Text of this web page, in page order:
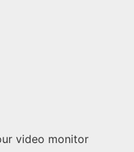
video monitor